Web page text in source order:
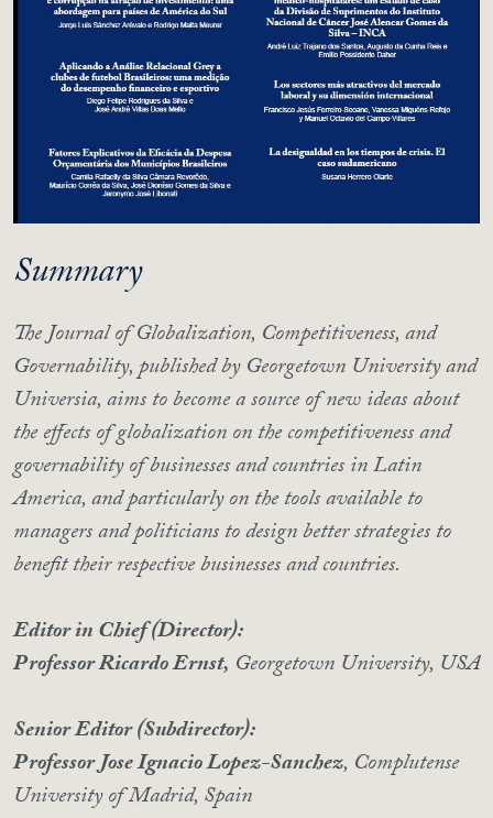
Summary
The Journal of Globalization, Competitiveness, and
Governability, published by Georgetown University and
Universia, aims to become a source of new ideas about
the effects of globalization on the competitiveness and
governability of businesses and countries in Latin
America, and particularly on the tools available to
managers and politicians to design better strategies to
benefit their respective businesses and countries.
Editor in Chief (Director):
Professor Ricardo Ernst, Georgetown University, USA
Senior Editor (Subdirector):
Professor Jose Ignacio Lopez-Sanchez, Complutense
University of Madrid, Spain